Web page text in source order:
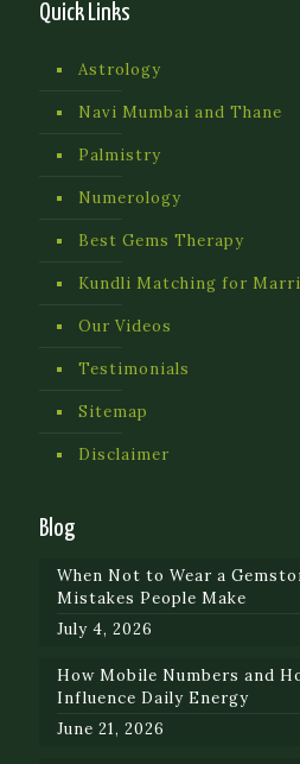
Quick Links
Astrology
Navi Mumbai and Thane
Palmistry
Numerology
Best Gems Therapy
Kundli Matching for
Our Videos
Testimonials
Sitemap
Disclaimer
Blog
When Not to Wear a
Mistakes People Make
July 4, 2026
How Mobile Numbers and
Influence Daily Energy
June 21, 2026